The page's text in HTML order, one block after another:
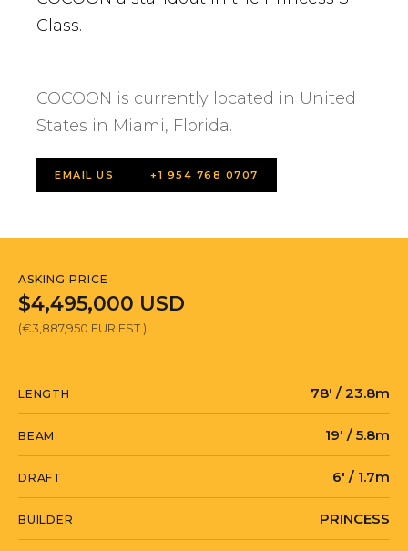
Class.
COCOON is currently located in United
States in Miami, Florida.
EMAIL US +1 954 768 0707
ASKING PRICE
$4,495,000 USD
(€3,887,950 EUR EST.)
LENGTH 78' / 23.8m
BEAM 19' / 5.8m
DRAFT 6' / 1.7m
BUILDER PRINCESS